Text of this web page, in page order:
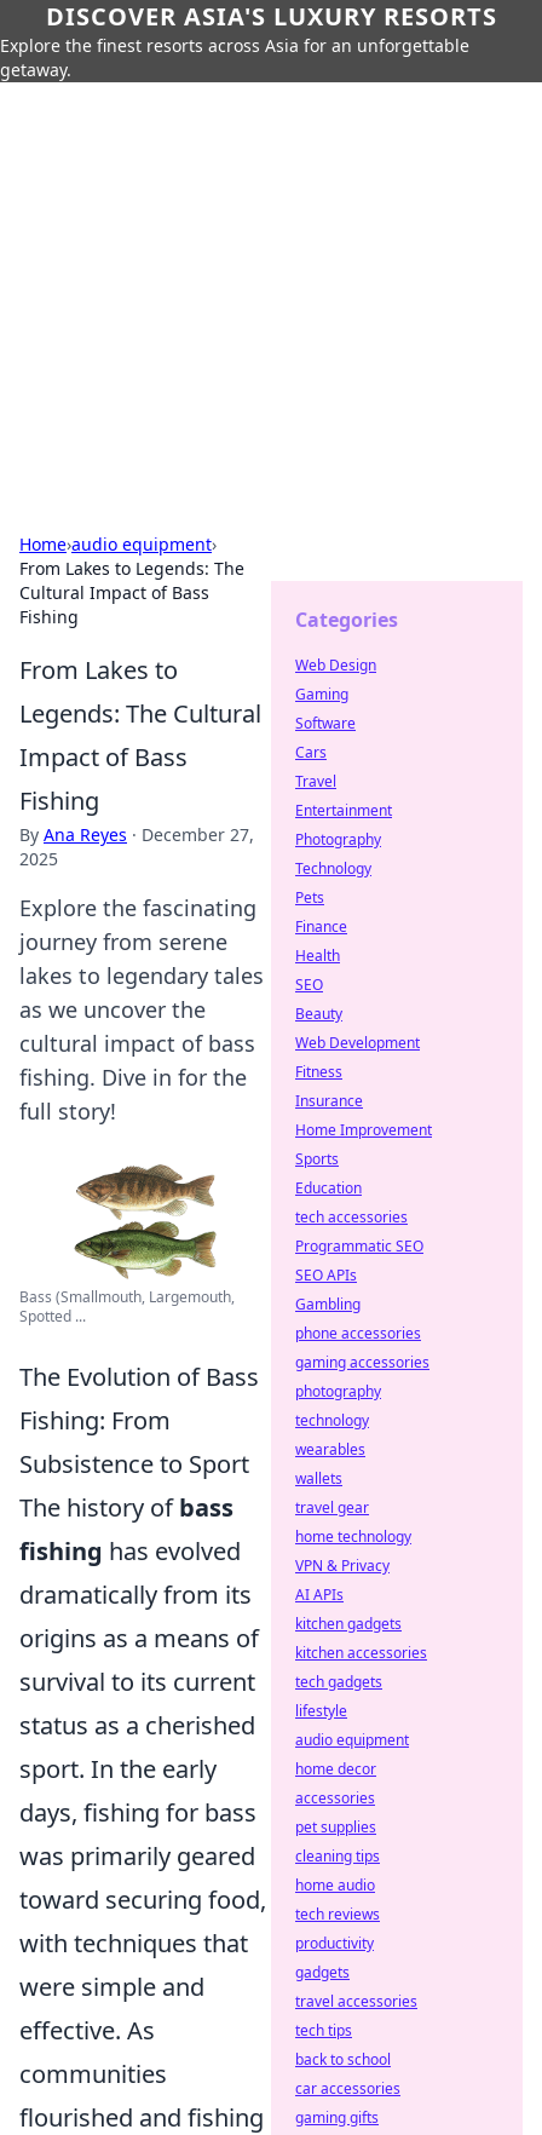
DISCOVER ASIA'S LUXURY RESORTS
Explore the finest resorts across Asia for an unforgettable
getaway.
Home›audio equipment›
From Lakes to Legends: The
Cultural Impact of Bass
Fishing
From Lakes to
Legends: The Cultural
Impact of Bass
Fishing
By Ana Reyes · December 27,
2025
Explore the fascinating
journey from serene
lakes to legendary tales
as we uncover the
cultural impact of bass
fishing. Dive in for the
full story!
Bass (Smallmouth, Largemouth,
Spotted ...
The Evolution of Bass
Fishing: From
Subsistence to Sport
The history ofbass
fishing has evolved
dramatically from its
origins as a means of
survival to its current
status as a cherished
sport. In the early
days, fishing for bass
was primarily geared
toward securing food,
with techniques that
were simple and
effective. As
communities
flourished and fishing
Categories
Web Design
Gaming
Software
Cars
Travel
Entertainment
Photography
Technology
Pets
Finance
Health
SEO
Beauty
Web Development
Fitness
Insurance
Home Improvement
Sports
Education
tech accessories
Programmatic SEO
SEO APIs
Gambling
phone accessories
gaming accessories
photography
technology
wearables
wallets
travel gear
home technology
VPN & Privacy
AI APIs
kitchen gadgets
kitchen accessories
tech gadgets
lifestyle
audio equipment
home decor
accessories
pet supplies
cleaning tips
home audio
tech reviews
productivity
gadgets
travel accessories
tech tips
back to school
car accessories
gaming gifts